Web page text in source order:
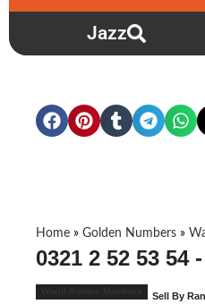
Jazz
Home » Golden Numbers »
0321 2 52 53
Sell By